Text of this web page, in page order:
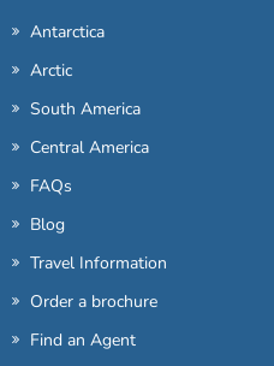
Antarctica
Arctic
South America
Central America
FAQs
Blog
Travel Information
Order a brochure
Find an Agent